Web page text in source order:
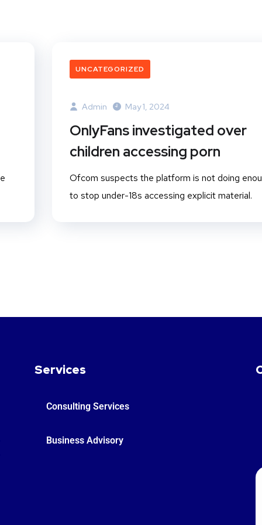
UNCATEGORIZED
Admin May 1, 2024
OnlyFans investigated over
children accessing porn
Ofcom suspects the platform is not doing
to stop under-18s accessing explicit material.
Services
Consulting Services
Business Advisory